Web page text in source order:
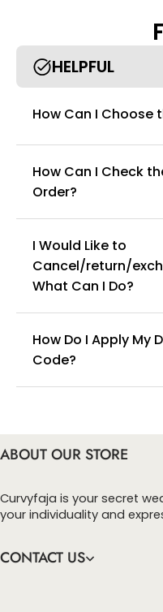
HELPFUL
How Can I Choose
info@curvyfaja.com
How Can I Check
Order?
I Would Like to
Cancel/return/
What Can I Do?
How Do I Apply My
Code?
ABOUT OUR STORE
Curvyfaja is your secret
your individuality and
CONTACT US